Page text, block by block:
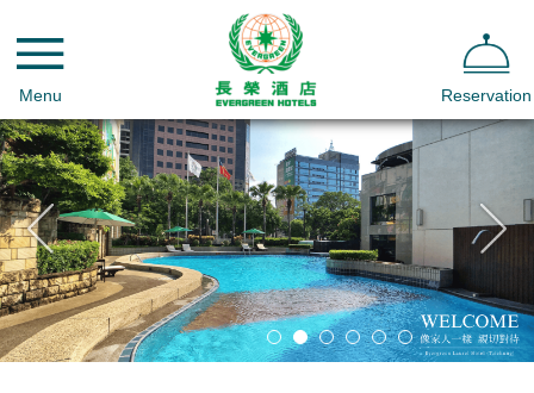
Menu Reservation